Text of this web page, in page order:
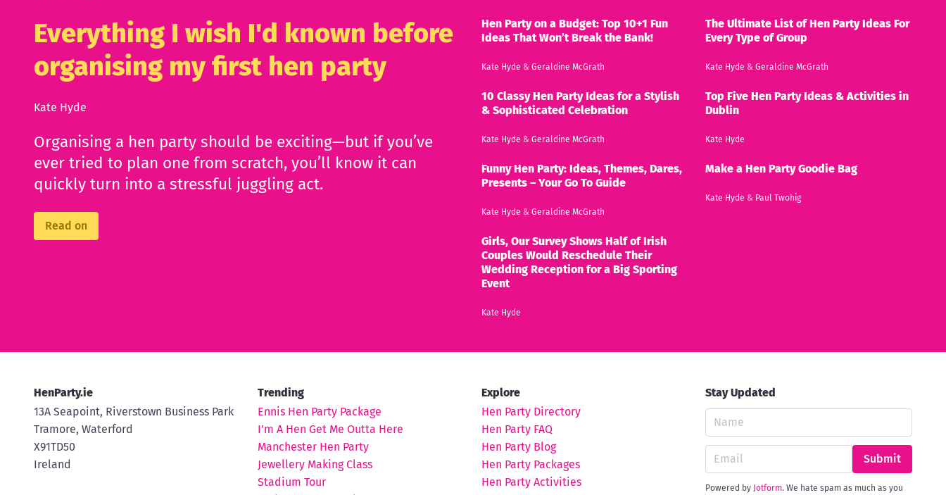
Everything I wish I'd known before
organising my first hen party
Kate Hyde
Organising a hen party should be exciting—but if you’ve
ever tried to plan one from scratch, you’ll know it can
quickly turn into a stressful juggling act.
Read on
Hen Party on a Budget: Top 10+1 Fun
Ideas That Won’t Break the Bank!
Kate Hyde & Geraldine McGrath
10 Classy Hen Party Ideas for a Stylish
& Sophisticated Celebration
Kate Hyde & Geraldine McGrath
Funny Hen Party: Ideas, Themes, Dares,
Presents – Your Go To Guide
Kate Hyde & Geraldine McGrath
Girls, Our Survey Shows Half of Irish
Couples Would Reschedule Their
Wedding Reception for a Big Sporting
Event
Kate Hyde
The Ultimate List of Hen Party Ideas For
Every Type of Group
Kate Hyde & Geraldine McGrath
Top Five Hen Party Ideas & Activities in
Dublin
Kate Hyde
Make a Hen Party Goodie Bag
Kate Hyde & Paul Twohig
HenParty.ie
13A Seapoint, Riverstown Business Park
Tramore, Waterford
X91TD50
Ireland
Trending
Ennis Hen Party Package
I'm A Hen Get Me Outta Here
Manchester Hen Party
Jewellery Making Class
Stadium Tour
Explore
Hen Party Directory
Hen Party FAQ
Hen Party Blog
Hen Party Packages
Hen Party Activities
Stay Updated
Submit
Powered by Jotform. We hate spam as much as you